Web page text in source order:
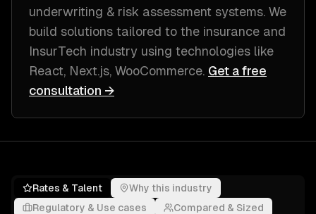
underwriting & risk assessment systems. We
build solutions tailored to the insurance and
InsurTech industry using technologies like
React, Next.js, WooCommerce. Get a free
consultation →
Rates & Talent
Why this industry
Regulatory & Use cases
Compared & Sized